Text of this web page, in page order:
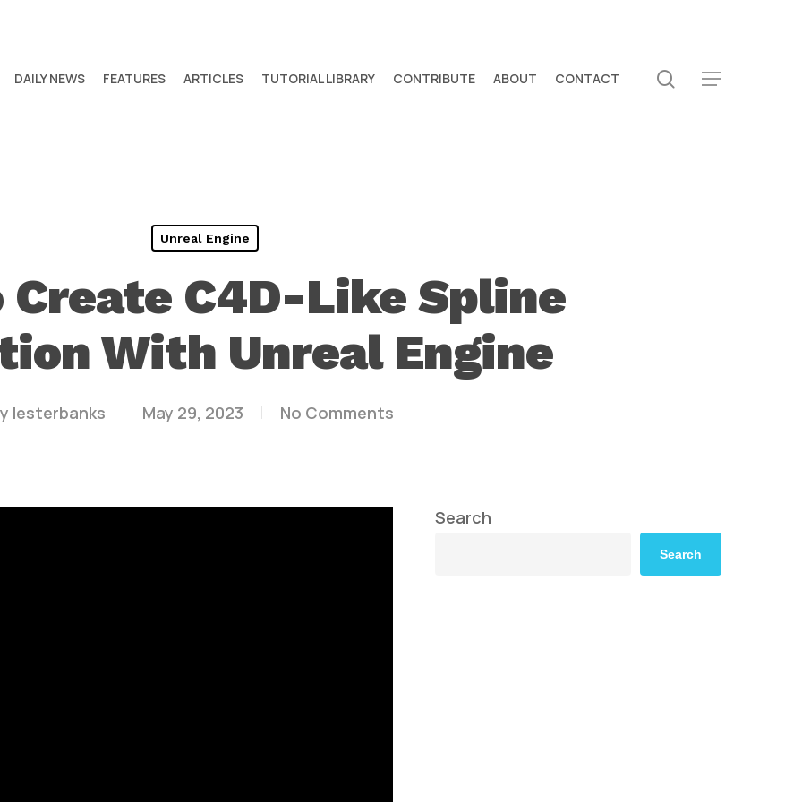
DAILY NEWS FEATURES ARTICLES TUTORIAL LIBRARY CONTRIBUTE ABOUT CONTACT search
Menu
Unreal Engine
Create C4D-Like Spline
With Unreal Engine
lesterbanks May 29, 2023 No Comments
Search
Search